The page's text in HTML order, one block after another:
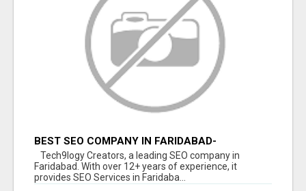
BEST SEO COMPANY IN FARIDABAD-
TECH9LOGY CREATORS
Tech9logy Creators, a leading SEO company in
Faridabad. With over 12+ years of experience, it
provides SEO Services in Faridaba...